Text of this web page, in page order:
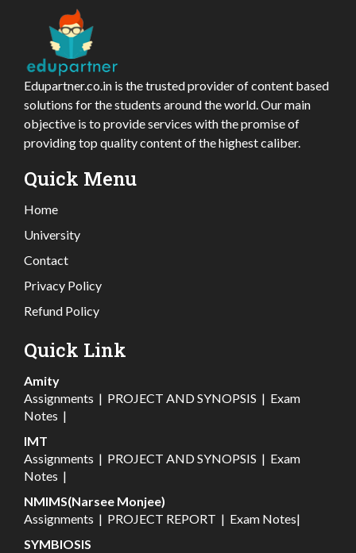
Edupartner.co.in is the trusted provider of content based
solutions for the students around the world. Our main
objective is to provide services with the promise of
providing top quality content of the highest caliber.
Quick Menu
Home
University
Contact
Privacy Policy
Refund Policy
Quick Link
Amity
Assignments | PROJECT AND SYNOPSIS | Exam
Notes |
IMT
Assignments | PROJECT AND SYNOPSIS | Exam
Notes |
NMIMS(Narsee Monjee)
Assignments | PROJECT REPORT | Exam Notes|
SYMBIOSIS